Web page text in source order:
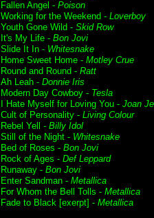
Fallen Angel - Poison
Working for the Weekend - Loverboy
Youth Gone Wild - Skid Row
It's My Life - Bon Jovi
Slide It In - Whitesnake
Home Sweet Home - Motley Crue
Round and Round - Ratt
Ah Leah - Donnie Iris
Modern Day Cowboy - Tesla
I Hate Myself for Loving You - Joan
Cult of Personality - Living Colour
Rebel Yell - Billy Idol
Still of the Night - Whitesnake
Bed of Roses - Bon Jovi
Rock of Ages - Def Leppard
Runaway - Bon Jovi
Enter Sandman - Metallica
For Whom the Bell Tolls - Metallica
Fade to Black [exerpt] - Metallica